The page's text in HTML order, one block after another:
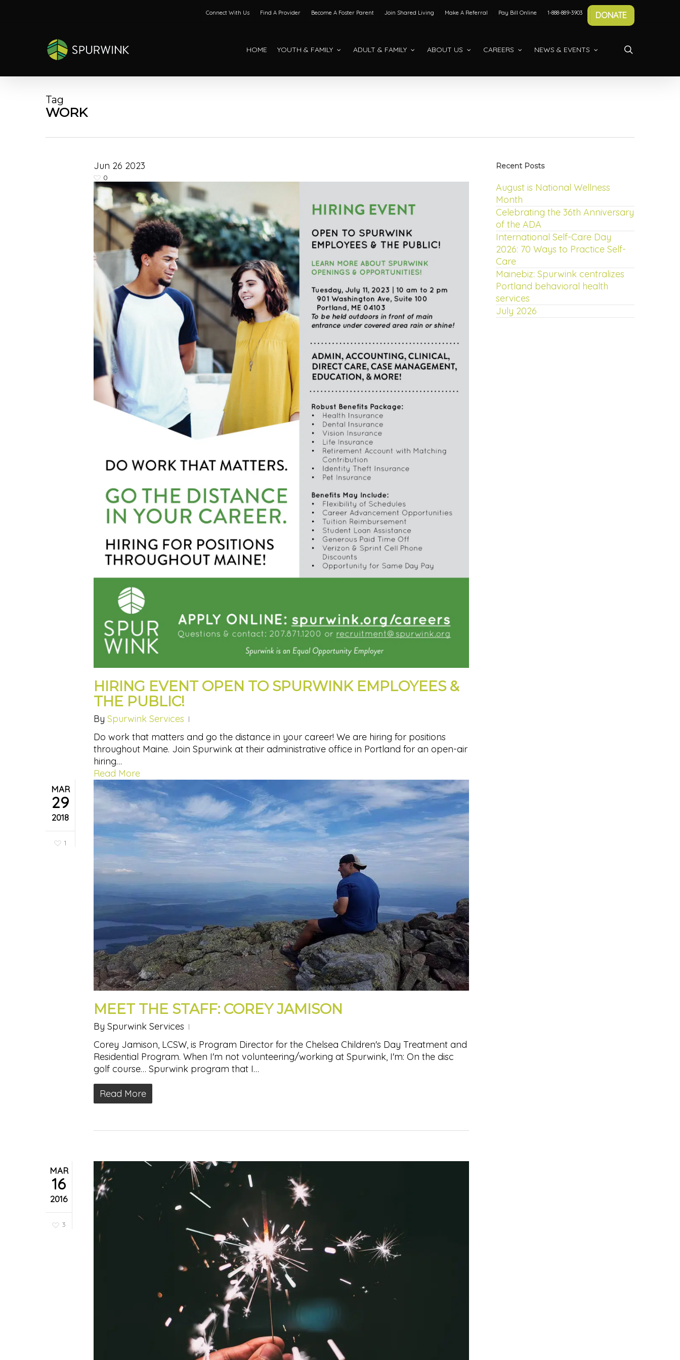
Connect With Us Find A Provider Become A Foster Parent Join Shared Living Make A Referral Pay Bill Online 1-888-889-3903 DONATE
HOME YOUTH & FAMILY ADULT & FAMILY ABOUT US CAREERS NEWS & EVENTS
Tag
WORK
Jun 26 2023
0
HIRING EVENT OPEN TO SPURWINK EMPLOYEES &
THE PUBLIC!
By Spurwink Services
Do work that matters and go the distance in your career! We are hiring for positions
throughout Maine. Join Spurwink at their administrative office in Portland for an open-air
hiring…
Read More
MAR
29
2018
1
MEET THE STAFF: COREY JAMISON
By Spurwink Services
Corey Jamison, LCSW, is Program Director for the Chelsea Children's Day Treatment and
Residential Program. When I'm not volunteering/working at Spurwink, I'm: On the disc
golf course… Spurwink program that I…
Read More
MAR
16
2016
3
Recent Posts
August is National Wellness
Month
Celebrating the 36th Anniversary
of the ADA
International Self-Care Day
2026: 70 Ways to Practice Self-
Care
Mainebiz: Spurwink centralizes
Portland behavioral health
services
July 2026